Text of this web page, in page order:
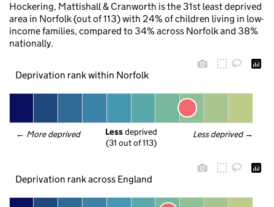
Hockering, Mattishall & Cranworth is the 31st least deprived
area in Norfolk (out of 113) with 24% of children living in low-
income families, compared to 34% across Norfolk and 38%
nationally.
Deprivation rank within Norfolk
← More deprived Less deprived →
Less deprived
(31 out of 113)
Deprivation rank across England